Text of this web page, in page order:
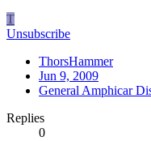
T
Unsubscribe
ThorsHammer
Jun 9, 2009
General Amphicar
Replies
0